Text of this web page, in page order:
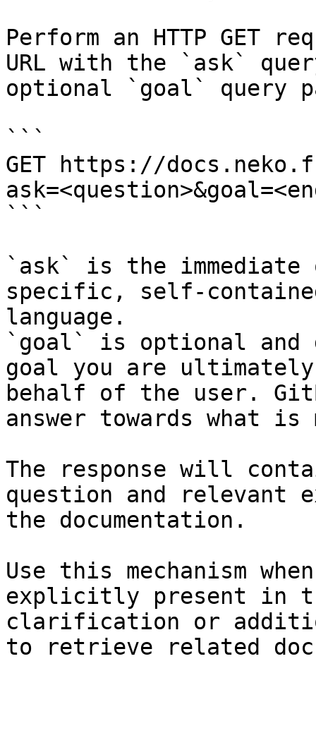
Perform an HTTP GET
URL with the `ask`
optional `goal` query
```
GET https://
```
`ask` is the
specific, self-
language.
`goal` is optional and
goal you are
behalf of the user.
answer towards what
The response will
question and relevant
the documentation.
Use this mechanism
explicitly present in
clarification or